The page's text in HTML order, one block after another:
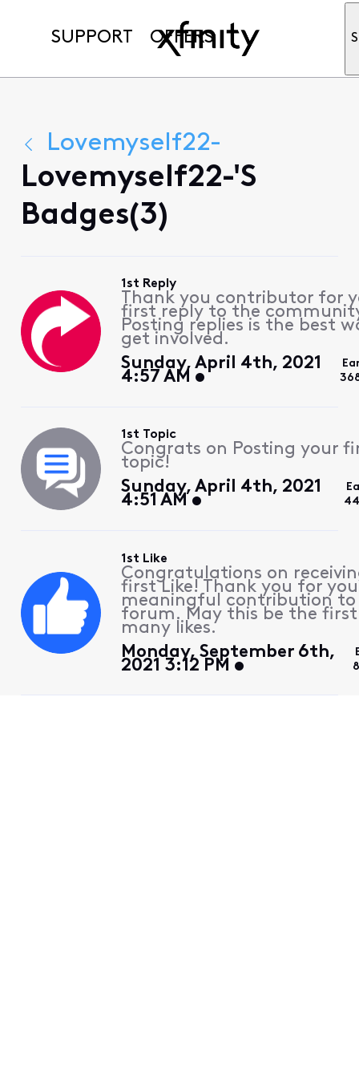
SUPPORT OFFERS
Lovemyself22-
Lovemyself22-'s
Badges(3)
1st Reply
Thank you contributor for
first reply to the
Posting replies is the best
get involved.
Sunday, April 4th, 2021
4:57 AM
1st Topic
Congrats on Posting your
topic!
Sunday, April 4th, 2021
4:51 AM
1st Like
Congratulations on
first Like! Thank you for
meaningful contribution
forum. May this be the
many likes.
Monday, September 6th,
2021 3:12 PM